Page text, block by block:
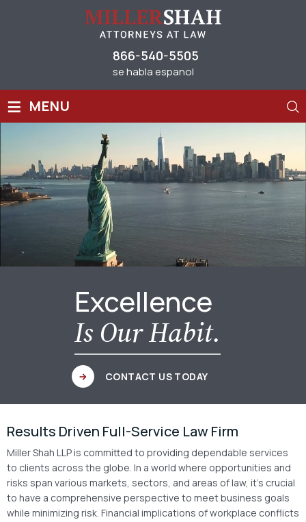
866-540-5505
se habla espanol
≡ MENU
Excellence
Is Our Habit.
CONTACT US TODAY
Results Driven Full-Service Law Firm
Miller Shah LLP is committed to providing dependable services
to clients across the globe. In a world where opportunities and
risks span various markets, sectors, and areas of law, it’s crucial
to have a comprehensive perspective to meet business goals
while minimizing risk. Financial implications of workplace conflicts